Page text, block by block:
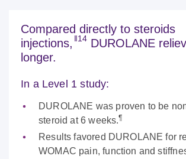
Compared directly to steroids
injections, ‖14 DUROLANE
longer.
In a Level 1 study:
DUROLANE was proven to be
steroid at 6 weeks.¶
Results favored DUROLANE for
WOMAC pain, function and